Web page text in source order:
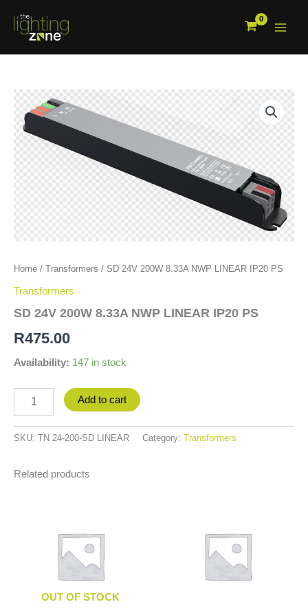
content
Home / Transformers / SD 24V 200W 8.33A NWP LINEAR IP20 PS
Transformers
SD 24V 200W 8.33A NWP LINEAR IP20 PS
R475.00
Availability: 147 in stock
SD
24V
200W
8.33A
NWP
LINEAR
IP20
PS
quantity
Add to cart
SKU: TN 24-200-SD LINEAR Category: Transformers
Related products
OUT OF STOCK